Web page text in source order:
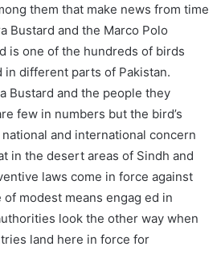
them that make news from time
Bustard and the Marco Polo
is one of the hundreds of birds
in different parts of Pakistan.
Bustard and the people they
few in numbers but the bird’s
and international concern
in the desert areas of Sindh and
laws come in force against
modest means engag ed in
look the other way when
land here in force for